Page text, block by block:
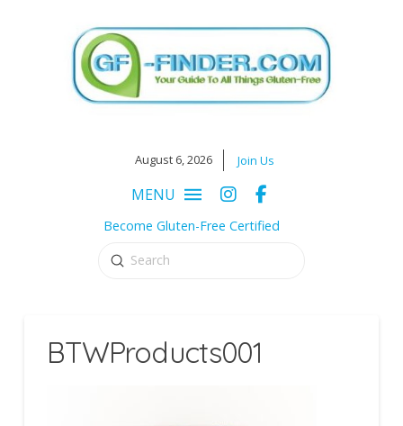
August 6, 2026 Join Us
MENU
Become Gluten-Free Certified
Search
Submit
BTWProducts001